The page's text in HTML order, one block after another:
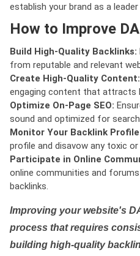
establish your brand as a
How to Improve
Build High-Quality Backlinks:
from reputable and relevant
Create High-Quality Content:
engaging content that attracts
Optimize On-Page SEO:
sound and optimized for
Monitor Your Backlink
profile and disavow any toxic or
Participate in Online
online communities and
backlinks.
Improving your website's
process that requires
building high-quality